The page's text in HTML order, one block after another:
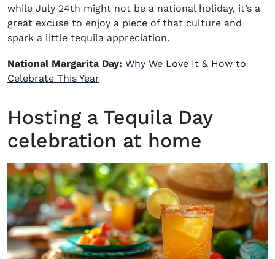
while July 24th might not be a national holiday, it’s a
great excuse to enjoy a piece of that culture and
spark a little tequila appreciation.
National Margarita Day: Why We Love It & How to
Celebrate This Year
Hosting a Tequila Day
celebration at home